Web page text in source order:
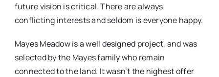
future vision is critical. There are always
conflicting interests and seldom is everyone happy.
Mayes Meadow is a well designed project, and was
selected by the Mayes family who remain
connected to the land. It wasn’t the highest offer